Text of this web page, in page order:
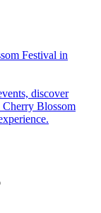
Festival in
Blossom